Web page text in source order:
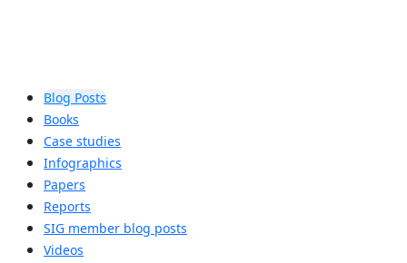
Blog Posts
Books
Case studies
Infographics
Papers
Reports
SIG member blog posts
Videos